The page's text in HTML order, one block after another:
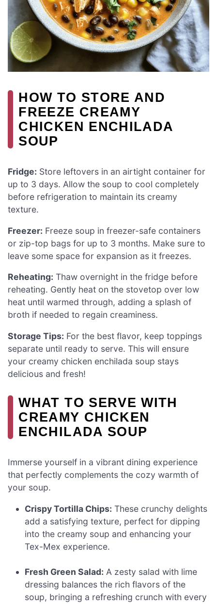
HOW TO STORE AND
FREEZE CREAMY
CHICKEN ENCHILADA
SOUP
Fridge: Store leftovers in an airtight container for
up to 3 days. Allow the soup to cool completely
before refrigeration to maintain its creamy
texture.
Freezer: Freeze soup in freezer-safe containers
or zip-top bags for up to 3 months. Make sure to
leave some space for expansion as it freezes.
Reheating: Thaw overnight in the fridge before
reheating. Gently heat on the stovetop over low
heat until warmed through, adding a splash of
broth if needed to regain creaminess.
Storage Tips: For the best flavor, keep toppings
separate until ready to serve. This will ensure
your creamy chicken enchilada soup stays
delicious and fresh!
WHAT TO SERVE WITH
CREAMY CHICKEN
ENCHILADA SOUP
Immerse yourself in a vibrant dining experience
that perfectly complements the cozy warmth of
your soup.
Crispy Tortilla Chips: These crunchy delights
add a satisfying texture, perfect for dipping
into the creamy soup and enhancing your
Tex-Mex experience.
Fresh Green Salad: A zesty salad with lime
dressing balances the rich flavors of the
soup, bringing a refreshing crunch with every